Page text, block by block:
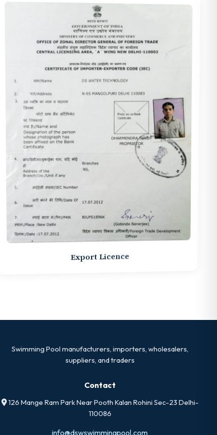
Export Licence
Swimming Pool manufacturers, importers, wholesalers,
suppliers, and traders
Contact
126 Mange Ram Park Near Pooth Kalan Rohini Sec-23 Delhi-
110086
info@dswswimmingpool.com